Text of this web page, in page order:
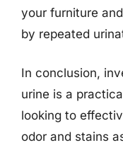
your furniture
by repeated
In conclusion,
urine is a
looking to
odor and stains